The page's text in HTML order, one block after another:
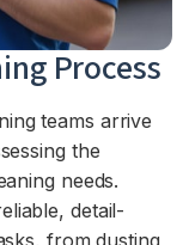
Process
teams arrive
the
needs.
detail-